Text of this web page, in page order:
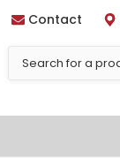
Contact